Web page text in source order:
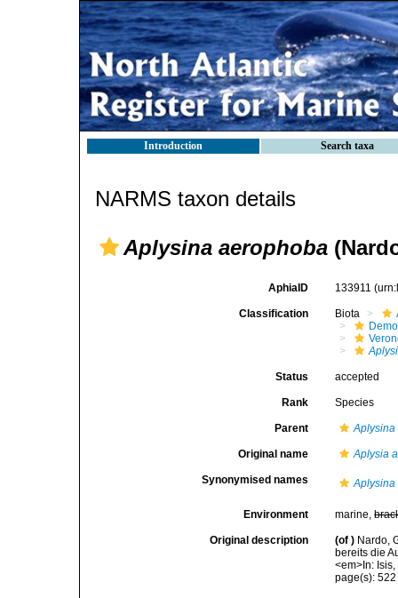
Introduction Search taxa
NARMS taxon details
Aplysina aerophoba
AphiaID 133911
Classification Biota
Status accepted
Rank Species
Parent Aplysina
Original name Aplysia
Synonymised names Aplysina
Environment marine,
Original description (of ) Nardo,
bereits die
<em>In:
page(s):